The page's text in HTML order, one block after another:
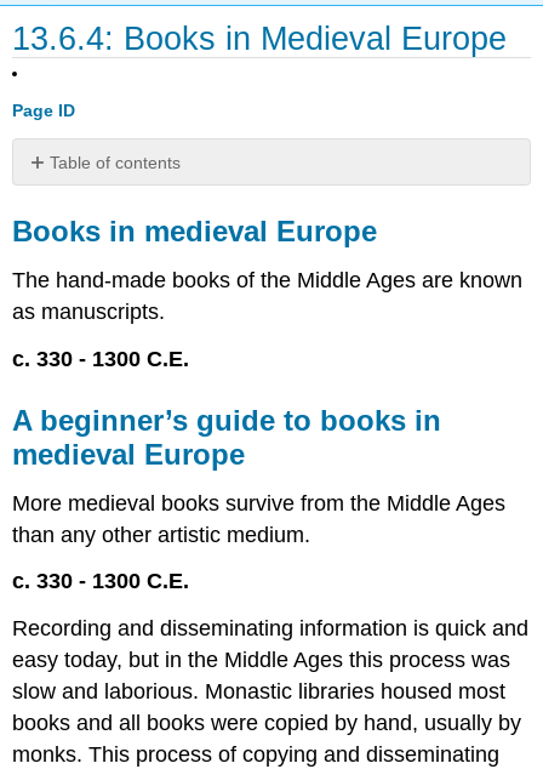
13.6.4: Books in Medieval Europe
Page ID
Table of contents
medieval
Europe
beginner’s
to
in
medieval
Europe
Medieval
manuscripts,
an
introduction
survives
The
codex
vs.
the
scroll
Books in medieval Europe
The hand-made books of the Middle Ages are known
as manuscripts.
c. 330 - 1300 C.E.
A beginner’s guide to books in
medieval Europe
More medieval books survive from the Middle Ages
than any other artistic medium.
c. 330 - 1300 C.E.
Recording and disseminating information is quick and
easy today, but in the Middle Ages this process was
slow and laborious. Monastic libraries housed most
books and all books were copied by hand, usually by
monks. This process of copying and disseminating